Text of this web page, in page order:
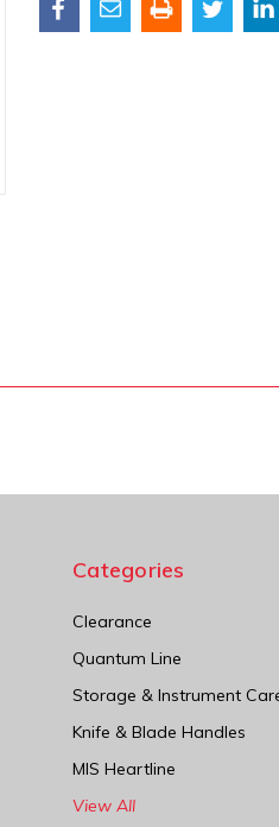
Categories
Clearance
Quantum Line
Storage & Instrument
Knife & Blade Handles
MIS Heartline
View All